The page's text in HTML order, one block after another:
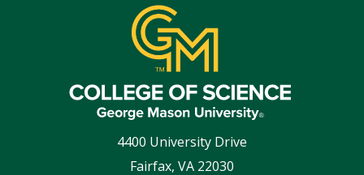
4400 University Drive
Fairfax, VA 22030